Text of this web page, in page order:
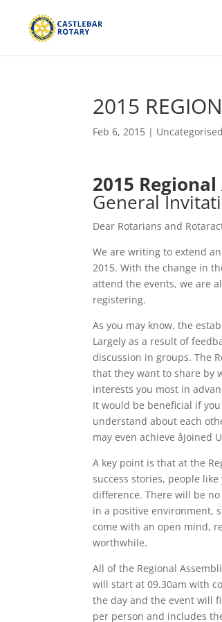
2015
Feb 6, 2015 | Uncategorised
2015
General
Dear Rotarians and
We are writing to extend
2015. With the change in
attend the events, we are
registering.
As you may know, the
Largely as a result of
discussion in groups. The
that they want to share by
interests you most in
It would be beneficial if
understand about each
may even achieve
A key point is that at the
success stories, people
difference. There will be
in a positive environment,
come with an open mind,
worthwhile.
All of the Regional
will start at 09.30am with
the day and the event will
per person and includes